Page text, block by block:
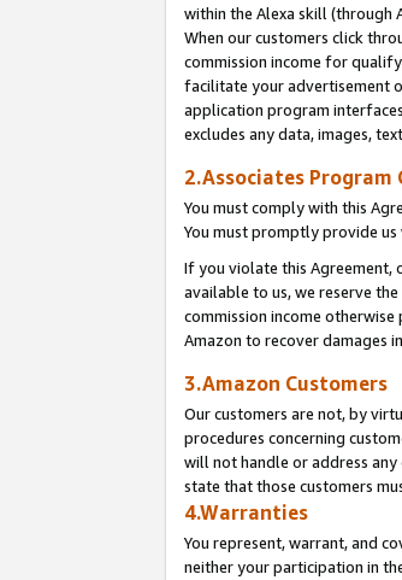
within the Alexa skill (through
When our customers click
commission income for
facilitate your advertisement
application program
excludes any data, images,
2.Associates Program
You must comply with this
You must promptly provide
If you violate this Agreement,
available to us, we reserve
commission income
Amazon to recover damages
3.Amazon Customers
Our customers are not, by
procedures concerning
will not handle or address
state that those customers
4.Warranties
You represent, warrant, and
neither your participation in